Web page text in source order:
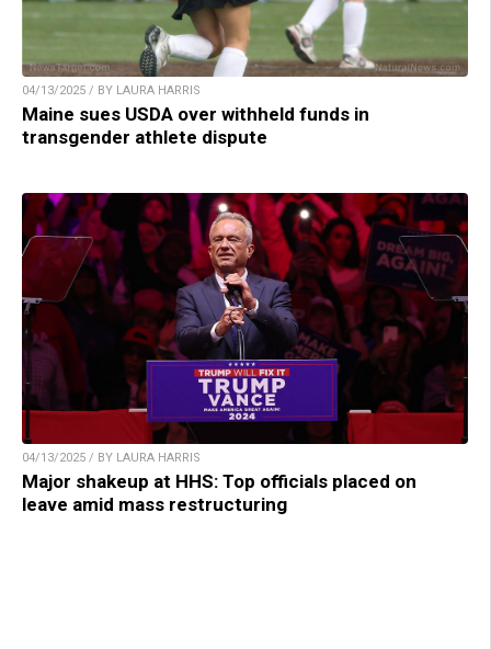
04/13/2025 / BY LAURA HARRIS
Maine sues USDA over withheld funds in
transgender athlete dispute
04/13/2025 / BY LAURA HARRIS
Major shakeup at HHS: Top officials placed on
leave amid mass restructuring